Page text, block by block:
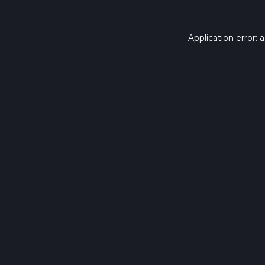
Application error: